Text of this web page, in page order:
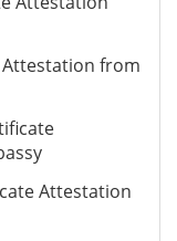
Attestation from
Attestation